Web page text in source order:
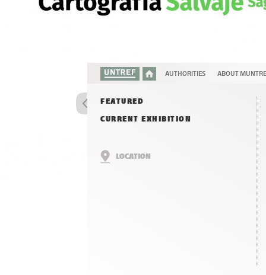
AUTHORITIES ABOUT
FEATURED
CURRENT EXHIBITION
LOCATION